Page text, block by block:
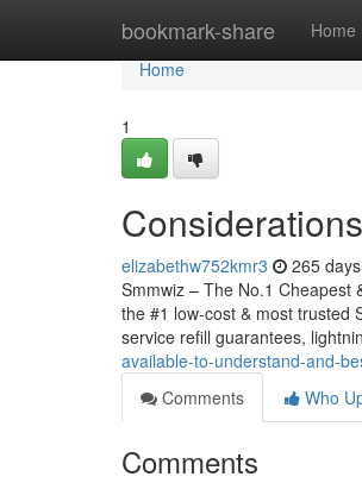
bookmark-share Home
Home
Home
1
elizabethw752kmr3 265
Smmwiz – The No.1 Cheapest
the #1 low-cost & most trusted
service refill guarantees,
available-to-understand-and-
Comments
Who
Comments